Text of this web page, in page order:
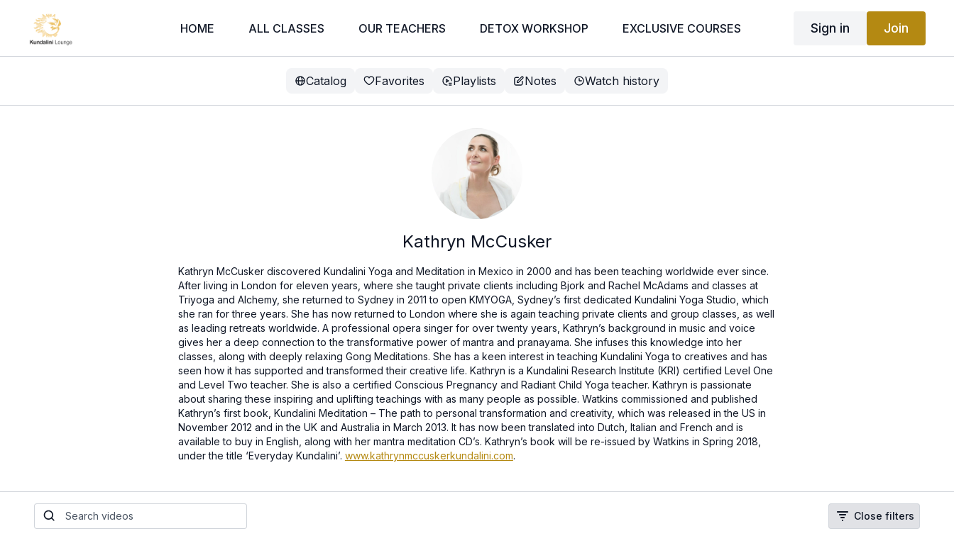
HOME ALL CLASSES OUR TEACHERS DETOX WORKSHOP EXCLUSIVE COURSES Sign in Join
Catalog Favorites Playlists Notes Watch history
Kathryn McCusker
Kathryn McCusker discovered Kundalini Yoga and Meditation in Mexico in 2000 and has been teaching worldwide ever since.
After living in London for eleven years, where she taught private clients including Bjork and Rachel McAdams and classes at
Triyoga and Alchemy, she returned to Sydney in 2011 to open KMYOGA, Sydney’s first dedicated Kundalini Yoga Studio, which
she ran for three years. She has now returned to London where she is again teaching private clients and group classes, as well
as leading retreats worldwide. A professional opera singer for over twenty years, Kathryn’s background in music and voice
gives her a deep connection to the transformative power of mantra and pranayama. She infuses this knowledge into her
classes, along with deeply relaxing Gong Meditations. She has a keen interest in teaching Kundalini Yoga to creatives and has
seen how it has supported and transformed their creative life. Kathryn is a Kundalini Research Institute (KRI) certified Level One
and Level Two teacher. She is also a certified Conscious Pregnancy and Radiant Child Yoga teacher. Kathryn is passionate
about sharing these inspiring and uplifting teachings with as many people as possible. Watkins commissioned and published
Kathryn’s first book, Kundalini Meditation – The path to personal transformation and creativity, which was released in the US in
November 2012 and in the UK and Australia in March 2013. It has now been translated into Dutch, Italian and French and is
available to buy in English, along with her mantra meditation CD’s. Kathryn’s book will be re-issued by Watkins in Spring 2018,
under the title ‘Everyday Kundalini’. www.kathrynmccuskerkundalini.com.
Close filters